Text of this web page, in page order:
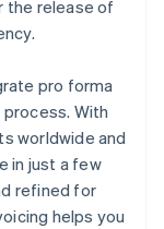
the release of
pro forma
With
worldwide and
in just a few
refined for
helps you